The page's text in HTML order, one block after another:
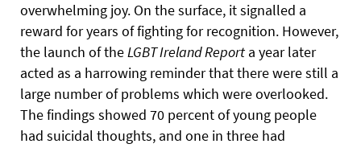
overwhelming joy. On the surface, it signalled a
reward for years of fighting for recognition. However,
the launch of theLGBT Ireland Report a year later
acted as a harrowing reminder that there were still a
large number of problems which were overlooked.
The findings showed 70 percent of young people
had suicidal thoughts, and one in three had